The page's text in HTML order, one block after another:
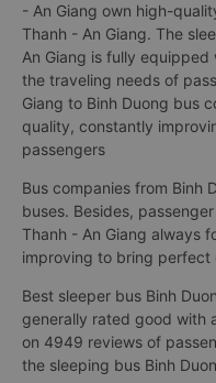
- An Giang own high-
Thanh - An Giang. The
An Giang is fully
the traveling needs of
Giang to Binh Duong bus
quality, constantly
passengers
Bus companies from Binh
buses. Besides,
Thanh - An Giang always
improving to bring perfect
Best sleeper bus Binh
generally rated good with
on 4949 reviews of
the sleeping bus Binh